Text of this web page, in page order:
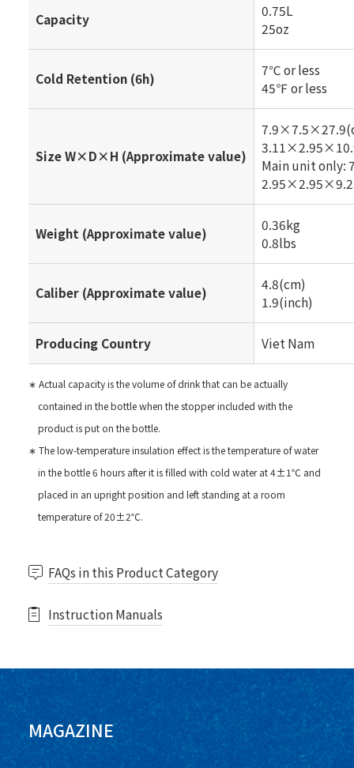
Capacity
0.75L
25oz
Cold Retention (6h)
7℃ or less
45℉ or less
Size W×D×H (Approximate value)
Main unit
Weight (Approximate value)
0.36kg
0.8lbs
Caliber (Approximate value)
4.8(cm)
1.9(inch)
Producing Country Viet Nam
∗ Actual capacity is the volume of drink that can be actually
contained in the bottle when the stopper included with the
product is put on the bottle.
∗ The low-temperature insulation effect is the temperature of water
in the bottle 6 hours after it is filled with cold water at 4±1℃ and
placed in an upright position and left standing at a room
temperature of 20±2℃.
FAQs in this Product Category
Instruction Manuals
MAGAZINE